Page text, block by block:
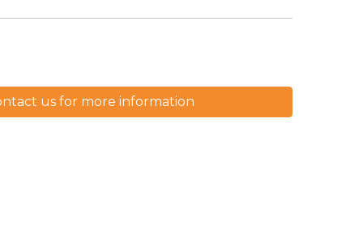
us for more information